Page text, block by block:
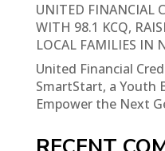
UNITED FINANCIAL
WITH 98.1 KCQ,
LOCAL FAMILIES IN
United Financial
SmartStart, a Youth
Empower the Next